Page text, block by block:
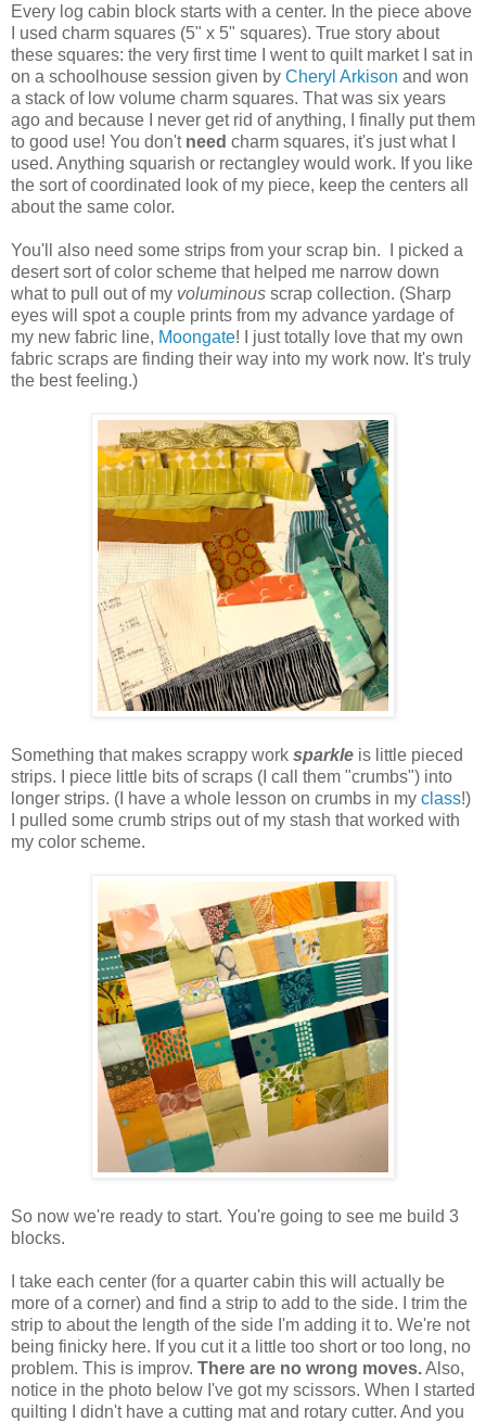
Every log cabin block starts with a center. In the piece above
I used charm squares (5" x 5" squares). True story about
these squares: the very first time I went to quilt market I sat in
on a schoolhouse session given by Cheryl Arkison and won
a stack of low volume charm squares. That was six years
ago and because I never get rid of anything, I finally put them
to good use! You don't need charm squares, it's just what I
used. Anything squarish or rectangley would work. If you like
the sort of coordinated look of my piece, keep the centers all
about the same color.
You'll also need some strips from your scrap bin. I picked a
desert sort of color scheme that helped me narrow down
what to pull out of my voluminous scrap collection. (Sharp
eyes will spot a couple prints from my advance yardage of
my new fabric line, Moongate! I just totally love that my own
fabric scraps are finding their way into my work now. It's truly
the best feeling.)
Something that makes scrappy work sparkle is little pieced
strips. I piece little bits of scraps (I call them "crumbs") into
longer strips. (I have a whole lesson on crumbs in my class!)
I pulled some crumb strips out of my stash that worked with
my color scheme.
So now we're ready to start. You're going to see me build 3
blocks.
I take each center (for a quarter cabin this will actually be
more of a corner) and find a strip to add to the side. I trim the
strip to about the length of the side I'm adding it to. We're not
being finicky here. If you cut it a little too short or too long, no
problem. This is improv. There are no wrong moves.Also,
notice in the photo below I've got my scissors. When I started
quilting I didn't have a cutting mat and rotary cutter. And you